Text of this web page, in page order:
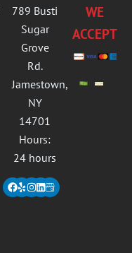
789 Busti
Sugar
Grove
Rd.
Jamestown,
NY
14701
Hours:
24 hours
Facebook
YelpInstagram
Linkedin
WE
ACCEPT